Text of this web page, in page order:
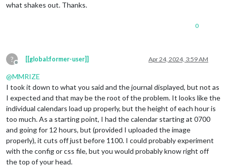
what shakes out. Thanks.
0
?
Offline
[[global:former-user]] Apr 24, 2024, 3:59 AM
@MMRIZE
I took it down to what you said and the journal displayed, but not as
I expected and that may be the root of the problem. It looks like the
individual calendars load up properly, but the height of each hour is
too much. As a starting point, I had the calendar starting at 0700
and going for 12 hours, but (provided I uploaded the image
properly), it cuts off just before 1100. I could probably experiment
with the config or css file, but you would probably know right off
the top of your head.